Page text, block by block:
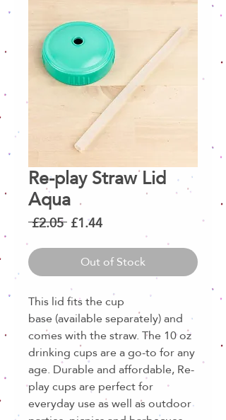
Re-play Straw Lid
Aqua
£2.05 Regular
£1.44Sale
Out of Stock
This lid fits the cup
base (available separately) and
comes with the straw. The 10 oz
drinking cups are a go-to for any
age. Durable and affordable, Re-
play cups are perfect for
everyday use as well as outdoor